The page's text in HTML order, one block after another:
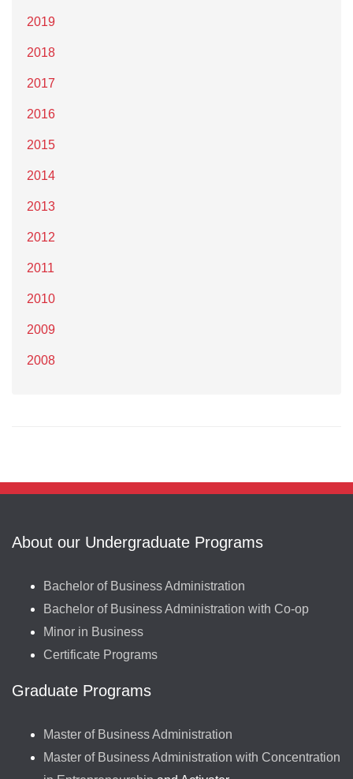
2019
2018
2017
2016
2015
2014
2013
2012
2011
2010
2009
2008
About our Undergraduate Programs
Bachelor of Business Administration
Bachelor of Business Administration with Co-op
Minor in Business
Certificate Programs
Graduate Programs
Master of Business Administration
Master of Business Administration with Concentration